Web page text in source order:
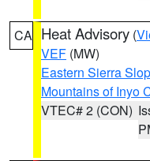
CA Heat Advisory (
VEF (MW)
Eastern Sierra
Mountains of Inyo
VTEC# 2 (CON)